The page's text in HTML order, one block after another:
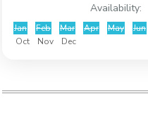
Availability:
Jan Feb Mar Apr May Jun
Oct
Nov Dec